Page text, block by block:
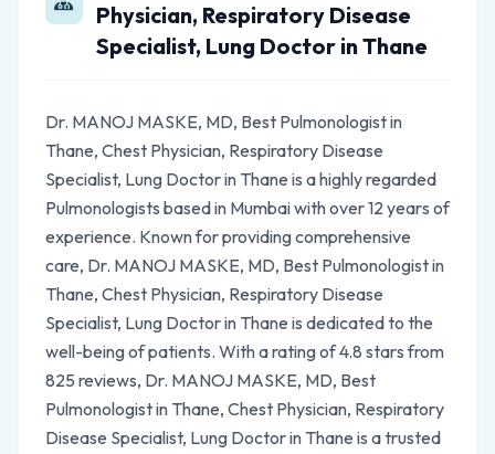
Physician, Respiratory Disease
Specialist, Lung Doctor in Thane
Dr. MANOJ MASKE, MD, Best Pulmonologist in
Thane, Chest Physician, Respiratory Disease
Specialist, Lung Doctor in Thane is a highly regarded
Pulmonologists based in Mumbai with over 12 years of
experience. Known for providing comprehensive
care, Dr. MANOJ MASKE, MD, Best Pulmonologist in
Thane, Chest Physician, Respiratory Disease
Specialist, Lung Doctor in Thane is dedicated to the
well-being of patients. With a rating of 4.8 stars from
825 reviews, Dr. MANOJ MASKE, MD, Best
Pulmonologist in Thane, Chest Physician, Respiratory
Disease Specialist, Lung Doctor in Thane is a trusted